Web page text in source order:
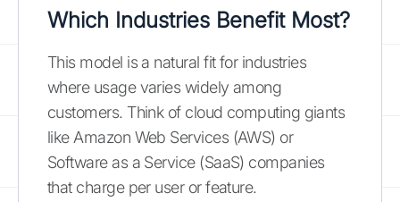
Which Industries Benefit Most?
This model is a natural fit for industries
where usage varies widely among
customers. Think of cloud computing giants
like Amazon Web Services (AWS) or
Software as a Service (SaaS) companies
that charge per user or feature.